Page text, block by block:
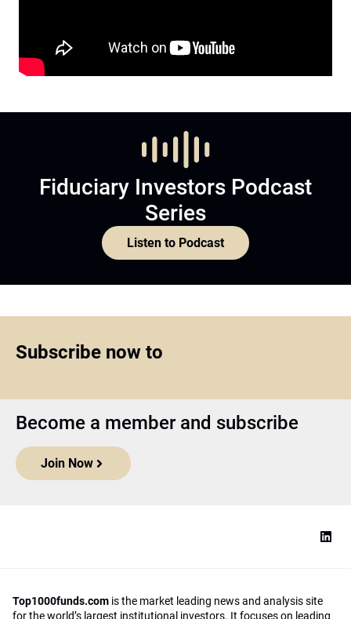
Fiduciary Investors Podcast
Series
Listen to Podcast
Subscribe now to
Become a member and subscribe
Join Now
Top1000funds.com is the market leading news and analysis site
for the world’s largest institutional investors. It focuses on leading